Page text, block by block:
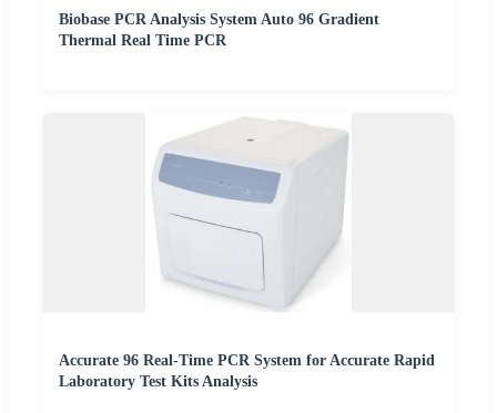
Biobase PCR Analysis System Auto 96 Gradient
Thermal Real Time PCR
Accurate 96 Real-Time PCR System for Accurate Rapid
Laboratory Test Kits Analysis